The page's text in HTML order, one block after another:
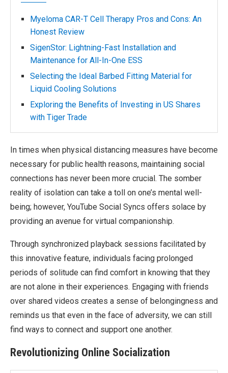
Myeloma CAR-T Cell Therapy Pros and Cons: An
Honest Review
SigenStor: Lightning-Fast Installation and
Maintenance for All-In-One ESS
Selecting the Ideal Barbed Fitting Material for
Liquid Cooling Solutions
Exploring the Benefits of Investing in US Shares
with Tiger Trade
In times when physical distancing measures have become
necessary for public health reasons, maintaining social
connections has never been more crucial. The somber
reality of isolation can take a toll on one’s mental well-
being; however, YouTube Social Syncs offers solace by
providing an avenue for virtual companionship.
Through synchronized playback sessions facilitated by
this innovative feature, individuals facing prolonged
periods of solitude can find comfort in knowing that they
are not alone in their experiences. Engaging with friends
over shared videos creates a sense of belongingness and
reminds us that even in the face of adversity, we can still
find ways to connect and support one another.
Revolutionizing Online Socialization